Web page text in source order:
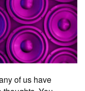
of us have